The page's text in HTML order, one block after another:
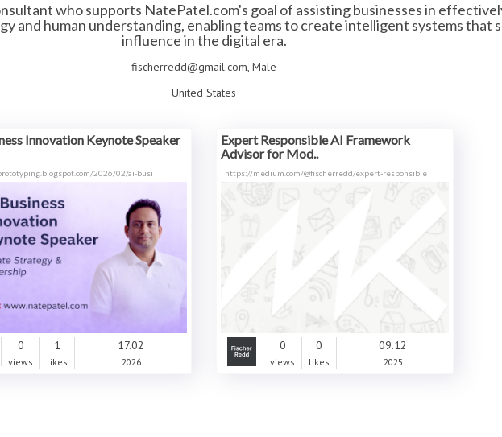
who supports NatePatel.com's goal of assisting businesses in
and human understanding, enabling teams to create intelligent systems that
influence in the digital era.
fischerredd@gmail.com, Male
United States
Innovation Keynote Speaker
2026/02/ai-busi
0
views
1
likes
17.02
2026
Expert Responsible AI Framework
Advisor for Mod..
https://medium.com/@fischerredd/expert-responsible
0
views
0
likes
09.12
2025